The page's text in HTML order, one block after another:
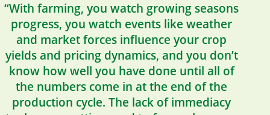
“With farming, you watch growing seasons
progress, you watch events like weather
and market forces influence your crop
yields and pricing dynamics, and you don’t
know how well you have done until all of
the numbers come in at the end of the
production cycle. The lack of immediacy